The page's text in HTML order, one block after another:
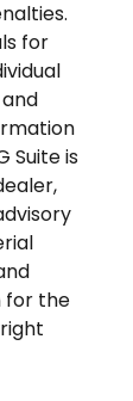
for
Suite is
for the